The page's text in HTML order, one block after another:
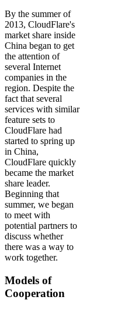
By the summer of
2013, CloudFlare's
market share inside
China began to get
the attention of
several Internet
companies in the
region. Despite the
fact that several
services with similar
feature sets to
CloudFlare had
started to spring up
in China,
CloudFlare quickly
became the market
share leader.
Beginning that
summer, we began
to meet with
potential partners to
discuss whether
there was a way to
work together.
Models of
Cooperation